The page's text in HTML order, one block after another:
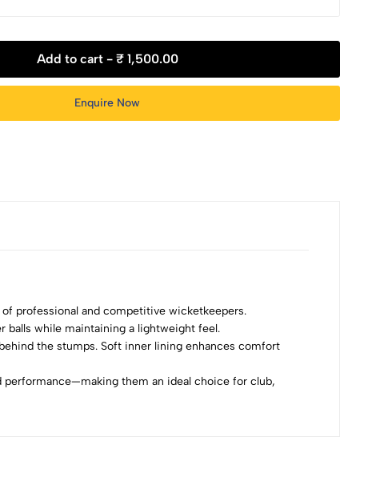
Add to cart - ₹ 1,500.00
Enquire Now
professional and competitive wicketkeepers.
balls while maintaining a lightweight feel.
the stumps. Soft inner lining enhances comfort
performance—making them an ideal choice for club,